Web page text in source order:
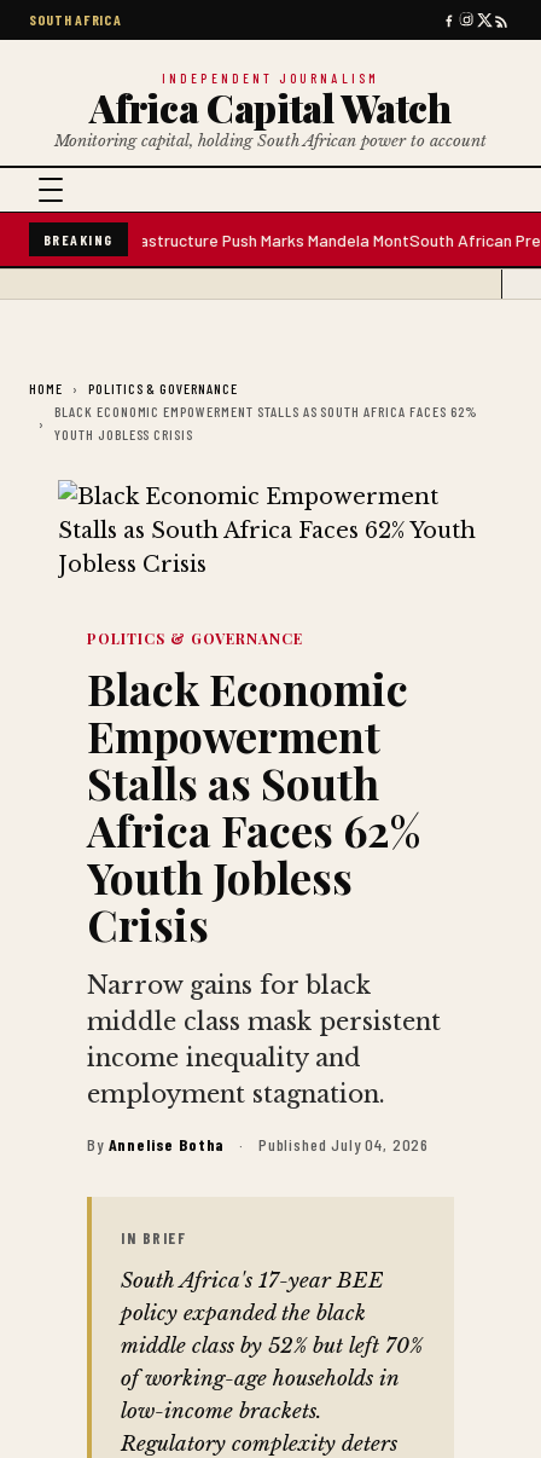
SOUTH AFRICA
INDEPENDENT JOURNALISM
Africa Capital Watch
Monitoring capital, holding South African power to account
BREAKING
Infrastructure Push Marks Mandela MontSouth African Premium
HOME
POLITICS & GOVERNANCE
BLACK ECONOMIC EMPOWERMENT STALLS AS SOUTH AFRICA FACES 62%
YOUTH JOBLESS CRISIS
POLITICS & GOVERNANCE
Black Economic
Empowerment
Stalls as South
Africa Faces 62%
Youth Jobless
Crisis
Narrow gains for black
middle class mask persistent
income inequality and
employment stagnation.
By Annelise Botha · Published July 04, 2026
IN BRIEF
South Africa's 17-year BEE
policy expanded the black
middle class by 52% but left 70%
of working-age households in
low-income brackets.
Regulatory complexity deters